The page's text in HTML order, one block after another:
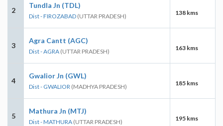
2
Tundla Jn (TDL)
Dist - FIROZABAD (UTTAR PRADESH) 138 kms
3
Agra Cantt (AGC)
Dist - AGRA (UTTAR PRADESH) 163 kms
4
Gwalior Jn (GWL)
Dist - GWALIOR (MADHYA PRADESH) 185 kms
5
Mathura Jn (MTJ)
Dist - MATHURA (UTTAR PRADESH) 195 kms